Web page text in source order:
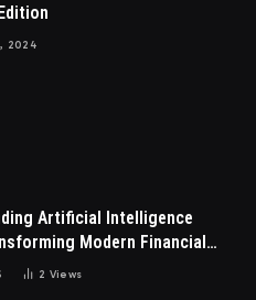
2024
Artificial Intelligence
Modern Financial
Today
2 Views